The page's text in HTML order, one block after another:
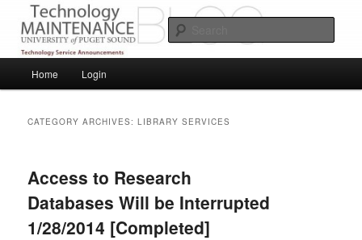
primary
content
secondary
contentPuget Sound Technology Services
Service Announcements from Technology Services
Home Login
CATEGORY ARCHIVES:LIBRARY SERVICES
Access to Research
Databases Will be Interrupted
1/28/2014 [Completed]